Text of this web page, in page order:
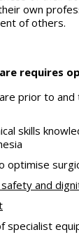
own
of others.
requires
prior to
skills
optimise
and
specialist